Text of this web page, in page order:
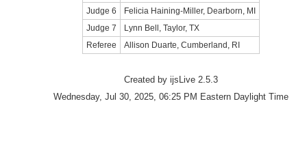
Judge 6
Felicia Haining-Miller, Dearborn, MI
Judge 7
Lynn Bell, Taylor, TX
Referee
Allison Duarte, Cumberland, RI
Created by ijsLive 2.5.3
Wednesday, Jul 30, 2025, 06:25 PM Eastern Daylight Time